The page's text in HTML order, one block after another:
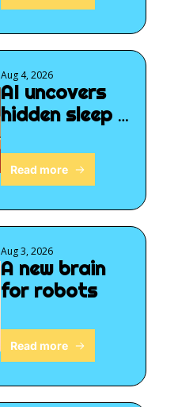
Aug 4, 2026
AI uncovers
hidden sleep
Read more
Aug 3, 2026
A new brain
for robots
Read more